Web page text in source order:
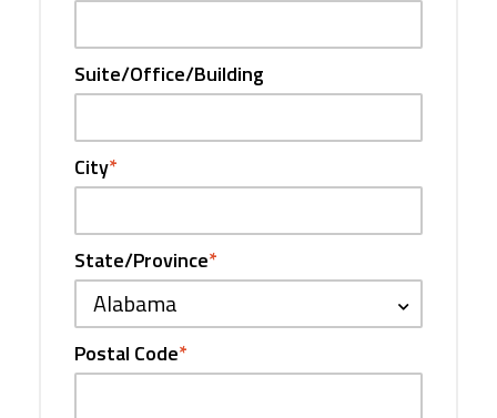
Suite/Office/Building
City*
State/Province*
Alabama
Postal Code*